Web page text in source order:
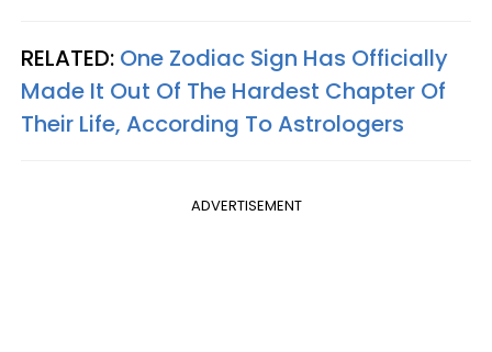
RELATED: One Zodiac Sign Has Officially
Made It Out Of The Hardest Chapter Of
Their Life, According To Astrologers
ADVERTISEMENT